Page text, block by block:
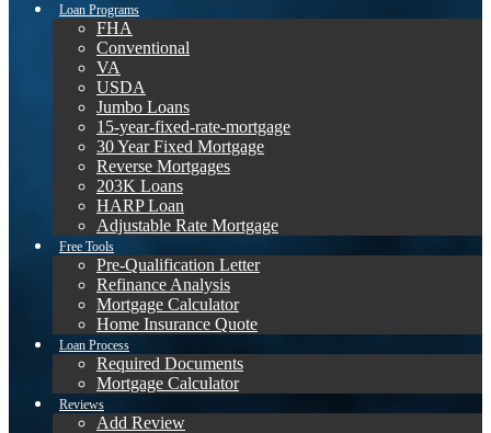
Loan Programs
FHA
Conventional
VA
USDA
Jumbo Loans
15-year-fixed-rate-mortgage
30 Year Fixed Mortgage
Reverse Mortgages
203K Loans
HARP Loan
Adjustable Rate Mortgage
Free Tools
Pre-Qualification Letter
Refinance Analysis
Mortgage Calculator
Home Insurance Quote
Loan Process
Required Documents
Mortgage Calculator
Reviews
Add Review